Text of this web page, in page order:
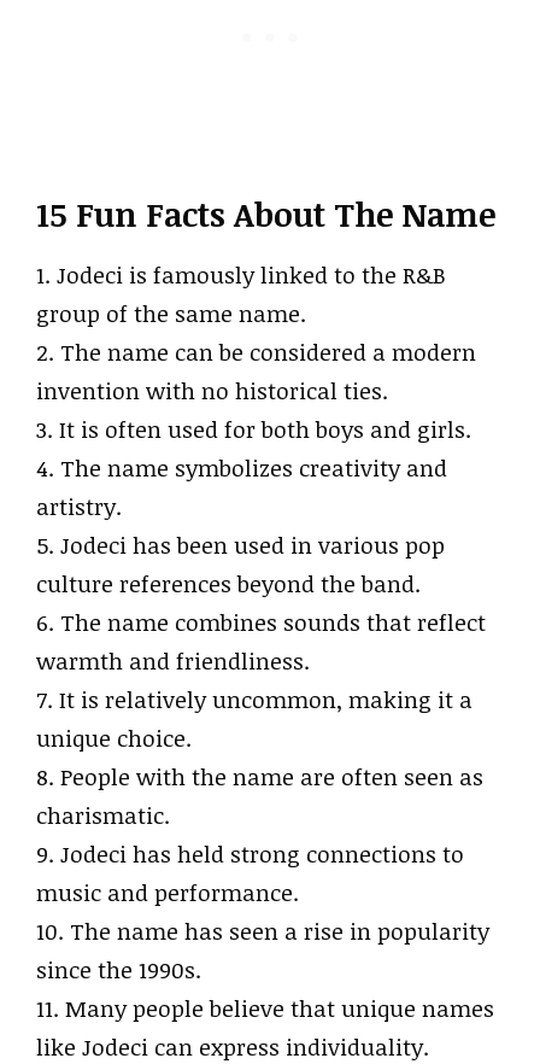
15 Fun Facts About The Name
1. Jodeci is famously linked to the R&B
group of the same name.
2. The name can be considered a modern
invention with no historical ties.
3. It is often used for both boys and girls.
4. The name symbolizes creativity and
artistry.
5. Jodeci has been used in various pop
culture references beyond the band.
6. The name combines sounds that reflect
warmth and friendliness.
7. It is relatively uncommon, making it a
unique choice.
8. People with the name are often seen as
charismatic.
9. Jodeci has held strong connections to
music and performance.
10. The name has seen a rise in popularity
since the 1990s.
11. Many people believe that unique names
like Jodeci can express individuality.